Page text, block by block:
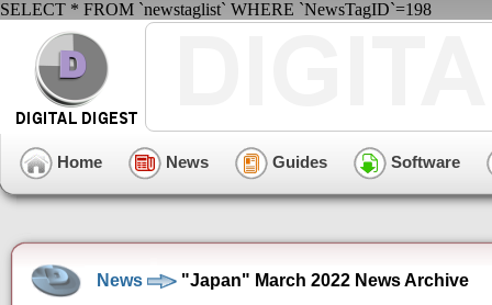
SELECT * FROM `newstaglist` WHERE `NewsTagID`=198
Home News Guides Software
News "Japan" March 2022 News Archive